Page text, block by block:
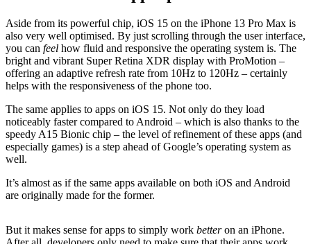
Aside from its powerful chip, iOS 15 on the iPhone 13 Pro Max is
also very well optimised. By just scrolling through the user interface,
you can feel how fluid and responsive the operating system is. The
bright and vibrant Super Retina XDR display with ProMotion –
offering an adaptive refresh rate from 10Hz to 120Hz – certainly
helps with the responsiveness of the phone too.
The same applies to apps on iOS 15. Not only do they load
noticeably faster compared to Android – which is also thanks to the
speedy A15 Bionic chip – the level of refinement of these apps (and
especially games) is a step ahead of Google’s operating system as
well.
It’s almost as if the same apps available on both iOS and Android
are originally made for the former.
But it makes sense for apps to simply work betteron an iPhone.